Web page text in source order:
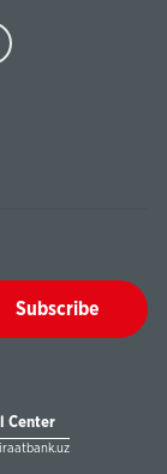
Subscribe
Center